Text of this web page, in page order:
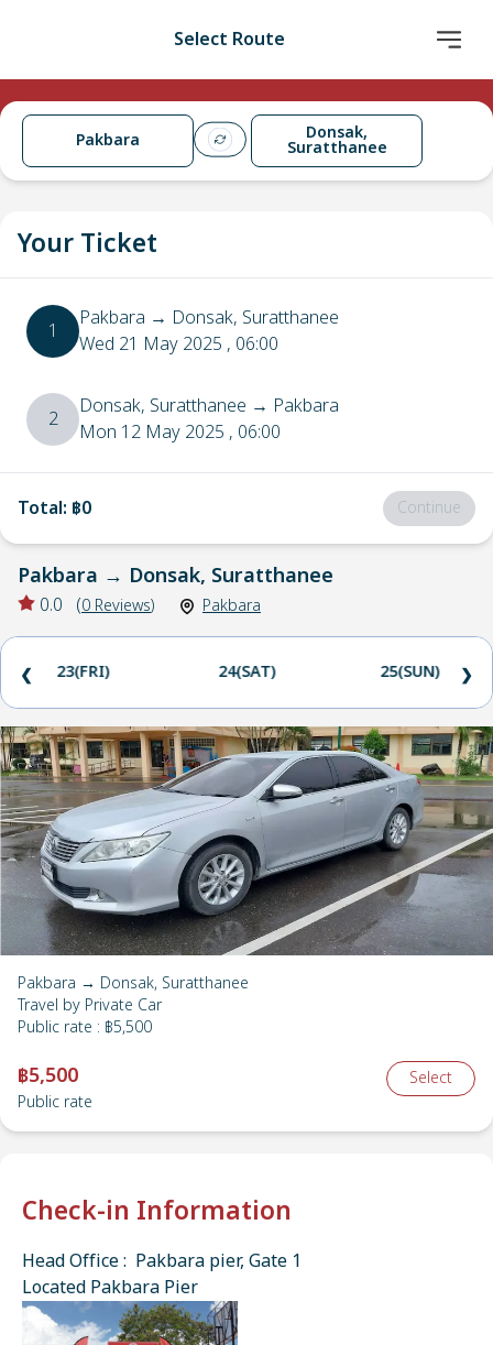
Select Route
Pakbara Donsak,
Suratthanee
Your Ticket
1 Pakbara → Donsak, Suratthanee
Wed 21 May 2025 , 06:00
2 Donsak, Suratthanee → Pakbara
Mon 12 May 2025 , 06:00
Total: ฿0 Continue
Pakbara → Donsak, Suratthanee
0.0 (0 Reviews) Pakbara
23(FRI) 24(SAT) 25(SUN)
❮ ❯
Pakbara → Donsak, Suratthanee
Travel by Private Car
Public rate : ฿5,500
฿5,500
Public rate
Select
Check-in Information
Head Office : Pakbara pier, Gate 1
Located Pakbara Pier